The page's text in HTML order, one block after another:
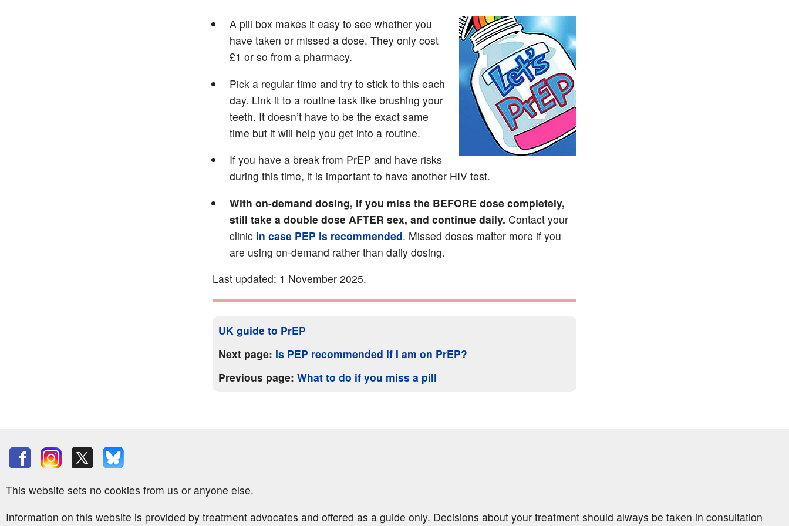
A pill box makes it easy to see whether you
have taken or missed a dose. They only cost
£1 or so from a pharmacy.
Pick a regular time and try to stick to this each
day. Link it to a routine task like brushing your
teeth. It doesn’t have to be the exact same
time but it will help you get into a routine.
If you have a break from PrEP and have risks
during this time, it is important to have another HIV test.
With on-demand dosing, if you miss the BEFORE dose completely,
still take a double dose AFTER sex, and continue daily. Contact your
clinic in case PEP is recommended. Missed doses matter more if you
are using on-demand rather than daily dosing.
Last updated: 1 November 2025.
UK guide to PrEP
Next page: Is PEP recommended if I am on PrEP?
Previous page: What to do if you miss a pill
This website sets no cookies from us or anyone else.
Information on this website is provided by treatment advocates and offered as a guide only. Decisions about your treatment should always be taken in consultation